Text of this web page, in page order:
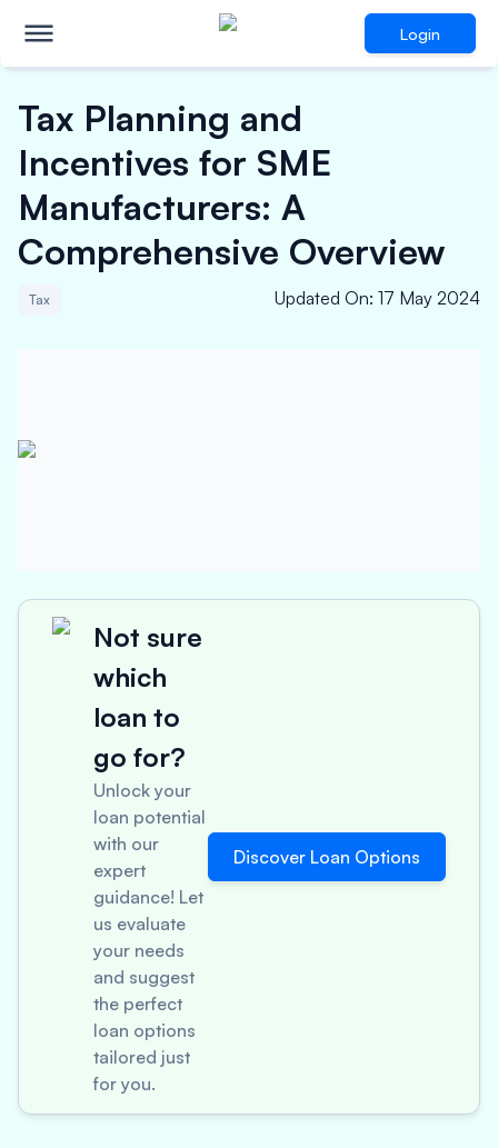
Login
Tax Planning and
Incentives for SME
Manufacturers: A
Comprehensive Overview
Tax Updated On: 17 May 2024
Not sure
which
loan to
go for?
Unlock your
loan potential
with our
expert
guidance! Let
us evaluate
your needs
and suggest
the perfect
loan options
tailored just
for you.
Discover Loan Options